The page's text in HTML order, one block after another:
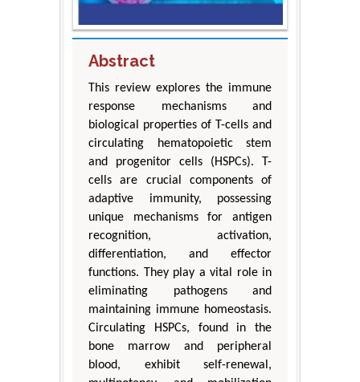
Abstract
This review explores the immune
response mechanisms and
biological properties of T-cells and
circulating hematopoietic stem
and progenitor cells (HSPCs). T-
cells are crucial components of
adaptive immunity, possessing
unique mechanisms for antigen
recognition, activation,
differentiation, and effector
functions. They play a vital role in
eliminating pathogens and
maintaining immune homeostasis.
Circulating HSPCs, found in the
bone marrow and peripheral
blood, exhibit self-renewal,